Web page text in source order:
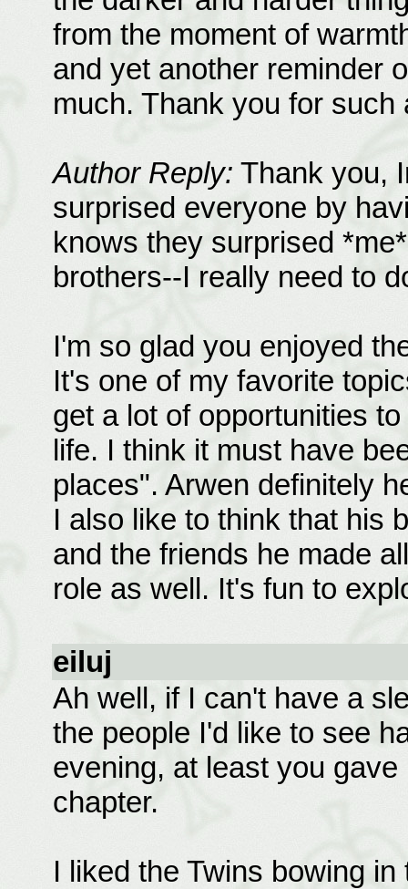
from the moment of
and yet another reminder
much. Thank you for such
Author Reply: Thank you,
surprised everyone by
knows they surprised
brothers--I really need to
I'm so glad you enjoyed
It's one of my favorite
get a lot of opportunities
life. I think it must have
places". Arwen definitely
I also like to think that his
and the friends he made
role as well. It's fun to
eiluj
Ah well, if I can't have a
the people I'd like to see
evening, at least you
chapter.
I liked the Twins bowing